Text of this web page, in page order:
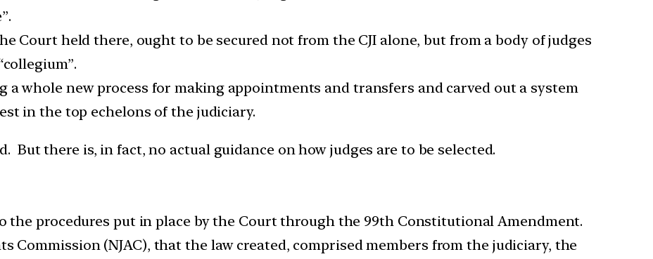
Court held there, ought to be secured not from the CJI alone, but from a body of judges
a whole new process for making appointments and transfers and carved out a system
in the top echelons of the judiciary.
But there is, in fact, no actual guidance on how judges are to be selected.
the procedures put in place by the Court through the 99th Constitutional Amendment.
Commission (NJAC), that the law created, comprised members from the judiciary, the